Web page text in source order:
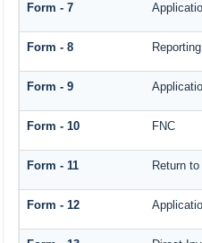
Form - 7
Form - 8
Form - 9
Form - 10 FNC
Form - 11 Return
Form - 12